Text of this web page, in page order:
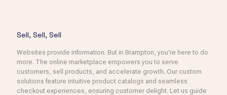
Sell, Sell, Sell
Websites provide information. But in Brampton, you're here to do
more. The online marketplace empowers you to serve
customers, sell products, and accelerate growth. Our custom
solutions feature intuitive product catalogs and seamless
checkout experiences, ensuring customer delight. Let us guide